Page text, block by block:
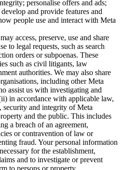
personalise offers and ads;
and provide features and
people use and interact with Meta
access, preserve, use and share
to legal requests, such as search
orders or subpoenas. These
such as civil litigants, law
authorities. We may also share
including other Meta
assist us with investigating and
in accordance with applicable law,
security and integrity of Meta
and the public. This includes
a breach of an agreement,
or contravention of law or
fraud. Your personal information
for the establishment,
and to investigate or prevent
to persons or property.